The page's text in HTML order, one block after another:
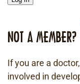
NOT A MEMBER?
If you are a
involved in